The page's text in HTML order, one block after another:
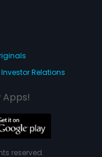
Investor Relations
Apps!
reserved.